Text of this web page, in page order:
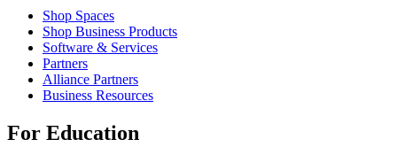
Shop Spaces
Shop Business Products
Software & Services
Partners
Alliance Partners
Business Resources
For Education